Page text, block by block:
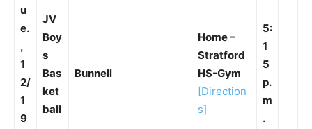
u
e.
,
1
2/
1
9
JV
Boy
s
Bas
ket
ball
Bunnell
Home –
Stratford
HS-Gym
[Direction
s]
5:
1
5
p.
m
.